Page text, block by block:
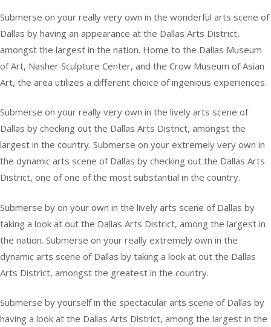
Submerse on your really very own in the wonderful arts scene of
Dallas by having an appearance at the Dallas Arts District,
amongst the largest in the nation. Home to the Dallas Museum
of Art, Nasher Sculpture Center, and the Crow Museum of Asian
Art, the area utilizes a different choice of ingenious experiences.
Submerse on your really very own in the lively arts scene of
Dallas by checking out the Dallas Arts District, amongst the
largest in the country. Submerse on your extremely very own in
the dynamic arts scene of Dallas by checking out the Dallas Arts
District, one of one of the most substantial in the country.
Submerse by on your own in the lively arts scene of Dallas by
taking a look at out the Dallas Arts District, among the largest in
the nation. Submerse on your really extremely own in the
dynamic arts scene of Dallas by taking a look at out the Dallas
Arts District, amongst the greatest in the country.
Submerse by yourself in the spectacular arts scene of Dallas by
having a look at the Dallas Arts District, among the largest in the